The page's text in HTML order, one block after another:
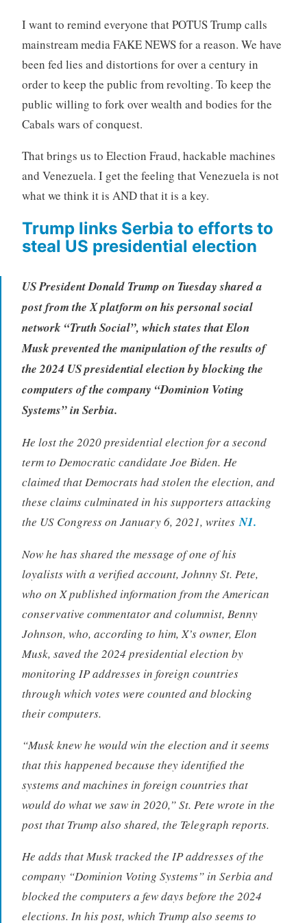
I want to remind everyone that POTUS Trump calls
mainstream media FAKE NEWS for a reason. We have
been fed lies and distortions for over a century in
order to keep the public from revolting. To keep the
public willing to fork over wealth and bodies for the
Cabals wars of conquest.
That brings us to Election Fraud, hackable machines
and Venezuela. I get the feeling that Venezuela is not
what we think it is AND that it is a key.
Trump links Serbia to efforts to
steal US presidential election
US President Donald Trump on Tuesday shared a
post from the X platform on his personal social
network “Truth Social”, which states that Elon
Musk prevented the manipulation of the results of
the 2024 US presidential election by blocking the
computers of the company “Dominion Voting
Systems” in Serbia.
He lost the 2020 presidential election for a second
term to Democratic candidate Joe Biden. He
claimed that Democrats had stolen the election, and
these claims culminated in his supporters attacking
the US Congress on January 6, 2021, writesN1.
Now he has shared the message of one of his
loyalists with a verified account, Johnny St. Pete,
who on X published information from the American
conservative commentator and columnist, Benny
Johnson, who, according to him, X’s owner, Elon
Musk, saved the 2024 presidential election by
monitoring IP addresses in foreign countries
through which votes were counted and blocking
their computers.
“Musk knew he would win the election and it seems
that this happened because they identified the
systems and machines in foreign countries that
would do what we saw in 2020,” St. Pete wrote in the
post that Trump also shared, the Telegraph reports.
He adds that Musk tracked the IP addresses of the
company “Dominion Voting Systems” in Serbia and
blocked the computers a few days before the 2024
elections. In his post, which Trump also seems to